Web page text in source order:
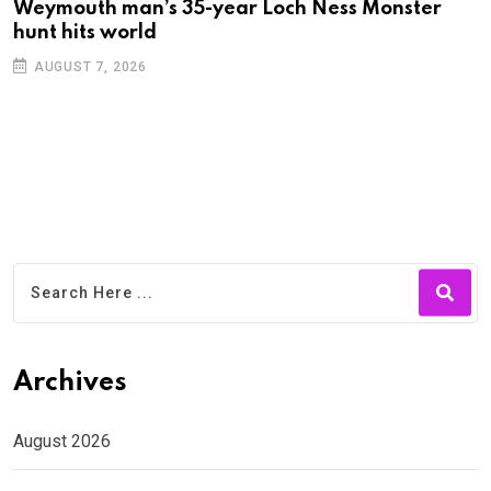
Weymouth man’s 35-year Loch Ness Monster
hunt hits world
AUGUST 7, 2026
Archives
August 2026